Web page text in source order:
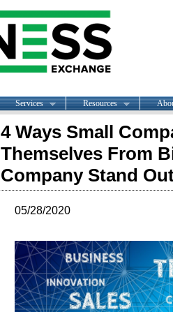
Services Resources
4 Ways Small
Themselves From
Company Stand
05/28/2020